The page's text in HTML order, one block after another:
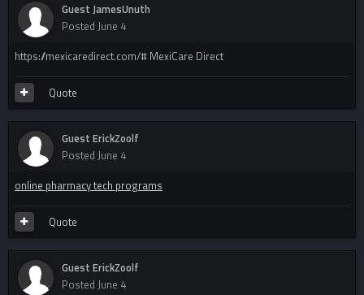
Guest JamesUnuth
Posted June 4
https://mexicaredirect.com/# MexiCare Direct
Quote
Guest ErickZoolf
Posted June 4
online pharmacy tech programs
Quote
Guest ErickZoolf
Posted June 4